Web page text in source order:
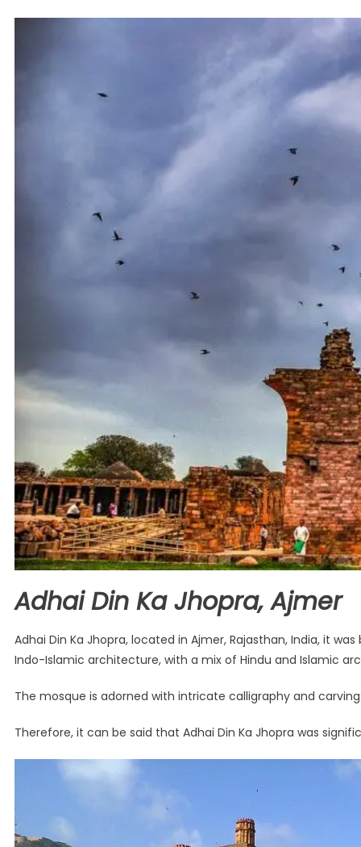
Adhai Din Ka Jhopra, Ajmer
Adhai Din Ka Jhopra, located in Ajmer, Rajasthan, India, it
Indo-Islamic architecture, with a mix of Hindu and Islamic
The mosque is adorned with intricate calligraphy and
Therefore, it can be said that Adhai Din Ka Jhopra was